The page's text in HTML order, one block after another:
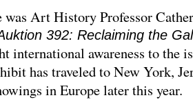
was Art History Professor
392: Reclaiming the
international awareness to the
has traveled to New York,
in Europe later this year.